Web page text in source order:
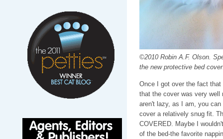
©2010 Robin A.F. Olson.
the new protective bed
Once I got over the fact
that the cover was very
aren't lazy, as I am, you
cover a relatively snug fit.
COVERED. Maybe I
of the bed-the favorite